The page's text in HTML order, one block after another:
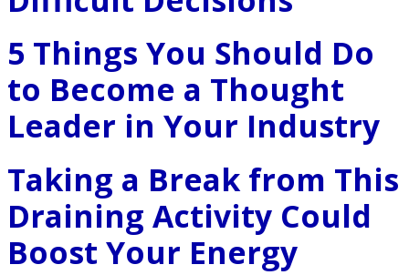
5 Things You Should Do
to Become a Thought
Leader in Your Industry
Taking a Break from This
Draining Activity Could
Boost Your Energy